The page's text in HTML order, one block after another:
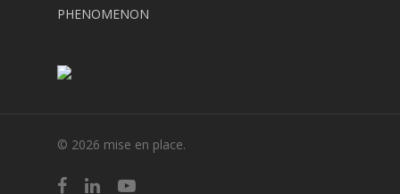
PHENOMENON
© 2026 mise en place.